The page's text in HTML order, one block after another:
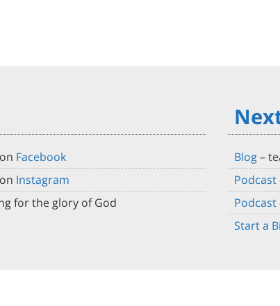
Facebook
Instagram
for the glory of God
Blog–
Podcast
Podcast
Start a